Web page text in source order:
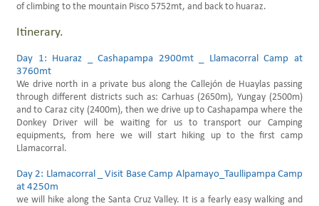
of climbing to the mountain Pisco 5752mt, and back to huaraz.
Itinerary.
Day 1: Huaraz _ Cashapampa 2900mt _ Llamacorral Camp at
3760mt
We drive north in a private bus along the Callejón de Huaylas passing
through different districts such as: Carhuas (2650m), Yungay (2500m)
and to Caraz city (2400m), then we drive up to Cashapampa where the
Donkey Driver will be waiting for us to transport our Camping
equipments, from here we will start hiking up to the first camp
Llamacorral.
Day 2: Llamacorral _ Visit Base Camp Alpamayo_Taullipampa Camp
at 4250m
we will hike along the Santa Cruz Valley. It is a fearly easy walking and